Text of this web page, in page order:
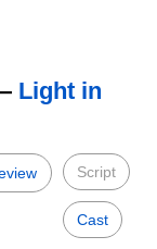
Light in
Script
Cast